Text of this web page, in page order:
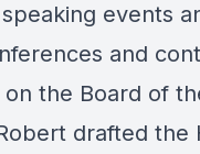
events
and
the Board of
drafted the